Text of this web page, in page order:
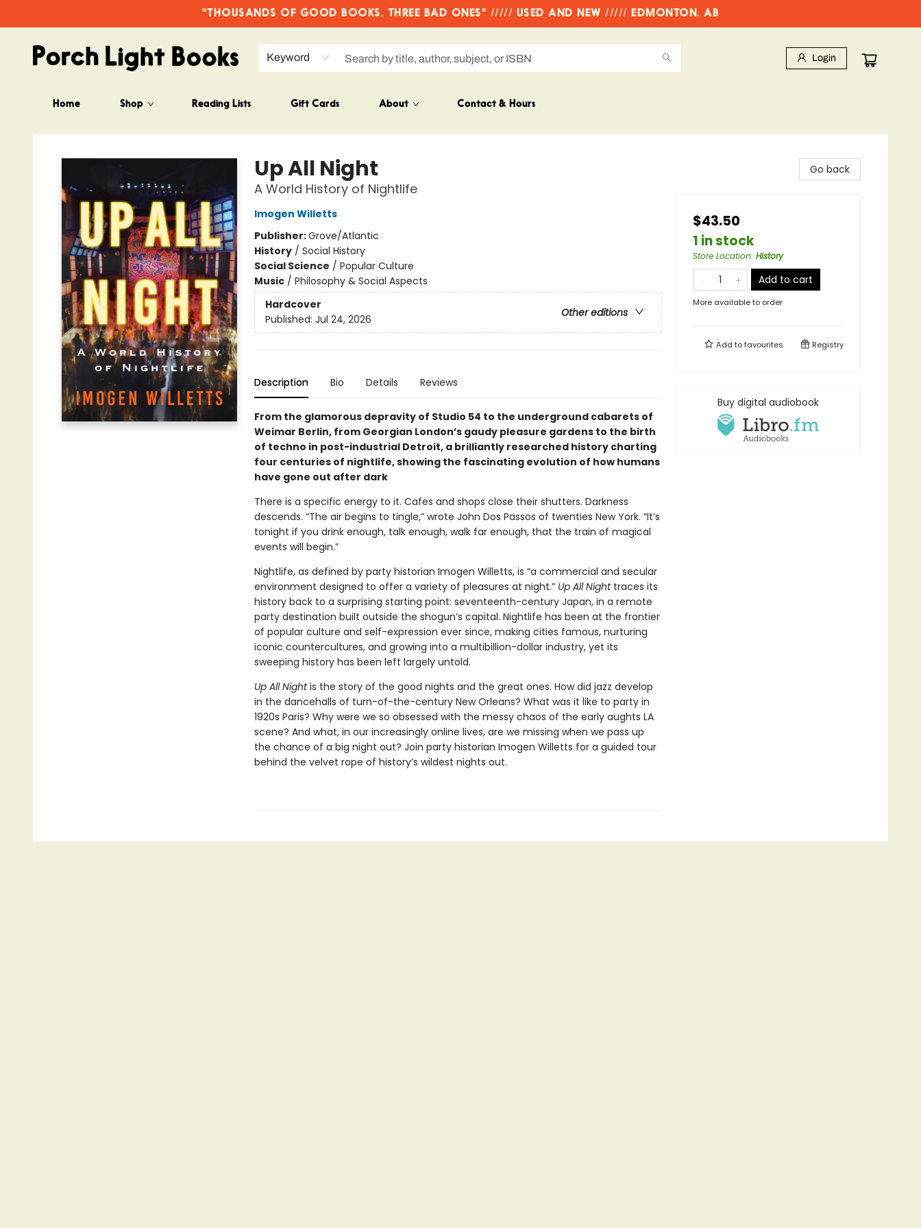
"THOUSANDS OF GOOD BOOKS, THREE BAD ONES" ///// USED AND NEW ///// EDMONTON, AB
Keyword Login
Home Shop Reading Lists Gift Cards About Contact & Hours
Porch Light Books
Up All Night
A World History of Nightlife
Imogen Willetts
Publisher:Grove/Atlantic
History/ Social History
Social Science / Popular Culture
Music/ Philosophy & Social Aspects
Hardcover
Other editions
Published: Jul 24, 2026
Description Bio Details Reviews
From the glamorous depravity of Studio 54 to the underground cabarets of
Weimar Berlin, from Georgian London’s gaudy pleasure gardens to the birth
of techno in post-industrial Detroit, a brilliantly researched history charting
four centuries of nightlife, showing the fascinating evolution of how humans
have gone out after dark
There is a specific energy to it. Cafes and shops close their shutters. Darkness
descends. “The air begins to tingle,” wrote John Dos Passos of twenties New York. “It’s
tonight if you drink enough, talk enough, walk far enough, that the train of magical
events will begin.”
Nightlife, as defined by party historian Imogen Willetts, is “a commercial and secular
environment designed to offer a variety of pleasures at night.” Up All Nighttraces its
history back to a surprising starting point: seventeenth-century Japan, in a remote
party destination built outside the shogun’s capital. Nightlife has been at the frontier
of popular culture and self-expression ever since, making cities famous, nurturing
iconic countercultures, and growing into a multibillion-dollar industry, yet its
sweeping history has been left largely untold.
Up All Nightis the story of the good nights and the great ones. How did jazz develop
in the dancehalls of turn-of-the-century New Orleans? What was it like to party in
1920s Paris? Why were we so obsessed with the messy chaos of the early aughts LA
scene? And what, in our increasingly online lives, are we missing when we pass up
the chance of a big night out? Join party historian Imogen Willetts for a guided tour
behind the velvet rope of history’s wildest nights out.
Go back
$43.50
1 in stock
Store Location: History
Add to cart
More available to order
Add tofavourites Registry
Buy digital audiobook